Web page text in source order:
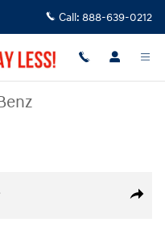
Call: 888-639-0212
Share